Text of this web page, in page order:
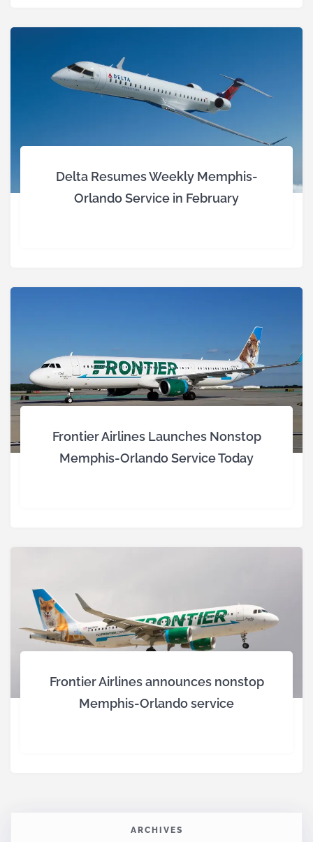
Delta Resumes Weekly Memphis-
Orlando Service in February
Frontier Airlines Launches Nonstop
Memphis-Orlando Service Today
Frontier Airlines announces nonstop
Memphis-Orlando service
ARCHIVES